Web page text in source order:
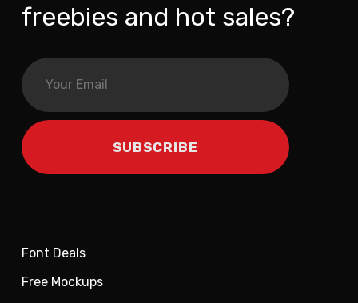
freebies and hot sales?
Font Deals
Free Mockups